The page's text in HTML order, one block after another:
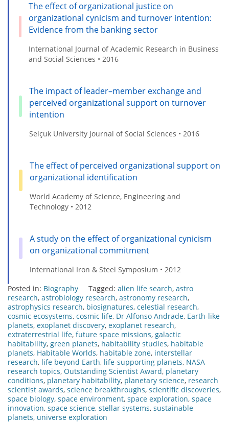
The effect of organizational justice on
organizational cynicism and turnover intention:
Evidence from the banking sector
International Journal of Academic Research in Business
and Social Sciences • 2016
The impact of leader–member exchange and
perceived organizational support on turnover
intention
Selçuk University Journal of Social Sciences • 2016
The effect of perceived organizational support on
organizational identification
World Academy of Science, Engineering and
Technology • 2012
A study on the effect of organizational cynicism
on organizational commitment
International Iron & Steel Symposium • 2012
Posted in: Biography Tagged: alien life search, astro
research, astrobiology research, astronomy research,
astrophysics research, biosignatures, celestial research,
cosmic ecosystems, cosmic life, Dr Alfonso Andrade, Earth-like
planets, exoplanet discovery, exoplanet research,
extraterrestrial life, future space missions, galactic
habitability, green planets, habitability studies, habitable
planets, Habitable Worlds, habitable zone, interstellar
research, life beyond Earth, life-supporting planets, NASA
research topics, Outstanding Scientist Award, planetary
conditions, planetary habitability, planetary science, research
scientist awards, science breakthroughs, scientific discoveries,
space biology, space environment, space exploration, space
innovation, space science, stellar systems, sustainable
planets, universe exploration